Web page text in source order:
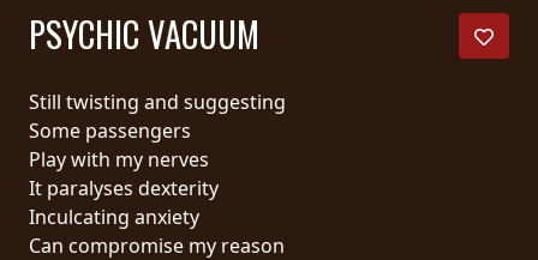
GALLERY
CART
STORE
STREAMING
PSYCHIC VACUUM
Still twisting and suggesting
Some passengers
Play with my nerves
It paralyses dexterity
Inculcating anxiety
Can compromise my reason